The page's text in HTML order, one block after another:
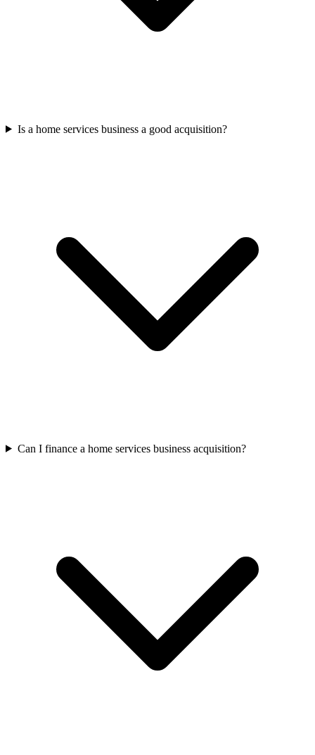
Is a home services business a good acquisition?
Can I finance a home services business acquisition?